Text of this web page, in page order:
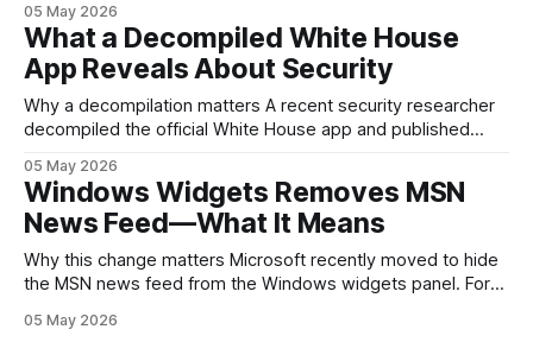
continues that tradition: it’s not chasing the bleeding edge,
but it polishes the parts most users actually notice —
battery, display, and a
05 May 2026
What a Decompiled White House
App Reveals About Security
Why a decompilation matters A recent security researcher
decompiled the official White House app and published
mobile software handles user data and telemetry.
Decompilation — transforming an app back into readable
code — is a common technique used by auditors and
adversaries alike. When applied
05 May 2026
Windows Widgets Removes MSN
News Feed—What It Means
Why this change matters Microsoft recently moved to hide
the MSN news feed from the Windows widgets panel. For
inside a space that’s supposed to surface concise, useful
05 May 2026